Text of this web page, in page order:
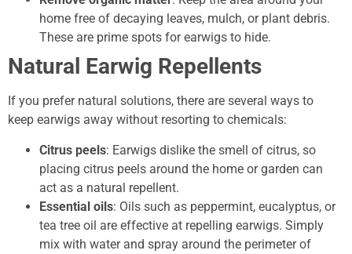
home free of decaying leaves, mulch, or plant debris.
These are prime spots for earwigs to hide.
Natural Earwig Repellents
If you prefer natural solutions, there are several ways to
keep earwigs away without resorting to chemicals:
Citrus peels: Earwigs dislike the smell of citrus, so
placing citrus peels around the home or garden can
act as a natural repellent.
Essential oils: Oils such as peppermint, eucalyptus, or
tea tree oil are effective at repelling earwigs. Simply
mix with water and spray around the perimeter of